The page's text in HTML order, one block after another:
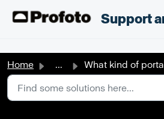
Home ... What kind of portable generators do you recommend for pow...